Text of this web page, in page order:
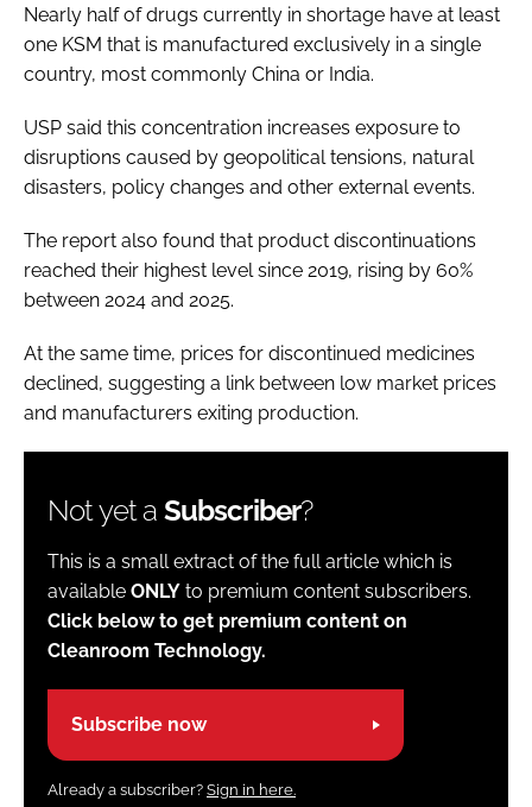
Nearly half of drugs currently in shortage have at least
one KSM that is manufactured exclusively in a single
country, most commonly China or India.
USP said this concentration increases exposure to
disruptions caused by geopolitical tensions, natural
disasters, policy changes and other external events.
The report also found that product discontinuations
reached their highest level since 2019, rising by 60%
between 2024 and 2025.
At the same time, prices for discontinued medicines
declined, suggesting a link between low market prices
and manufacturers exiting production.
Not yet a Subscriber?
This is a small extract of the full article which is
available ONLY to premium content subscribers.
Click below to get premium content on
Cleanroom Technology.
Subscribe now
Already a subscriber? Sign in here.